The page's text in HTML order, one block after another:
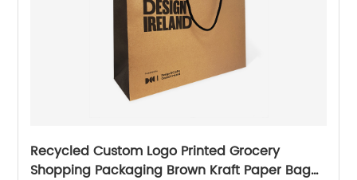
Recycled Custom Logo Printed Grocery
Shopping Packaging Brown Kraft Paper Bag